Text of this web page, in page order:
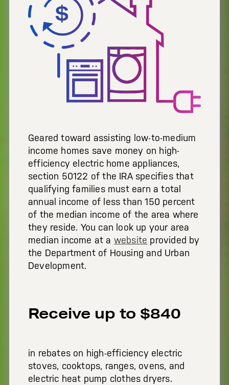
Geared toward assisting low-to-medium
income homes save money on high-
efficiency electric home appliances,
section 50122 of the IRA specifies that
qualifying families must earn a total
annual income of less than 150 percent
of the median income of the area where
they reside. You can look up your area
median income at a website provided by
the Department of Housing and Urban
Development.
Receive up to $840
in rebates on high-efficiency electric
stoves, cooktops, ranges, ovens, and
electric heat pump clothes dryers.